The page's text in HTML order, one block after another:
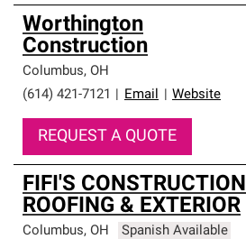
Worthington
Construction
Columbus, OH
(614) 421-7121
Email Website
REQUEST A QUOTE
FIFI'S CONSTRUCTION
ROOFING & EXTERIOR
Columbus, OH Spanish Available